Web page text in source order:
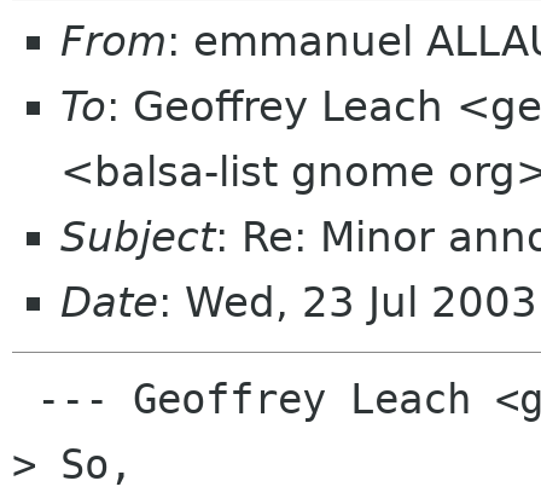
From: emmanuel
To: Geoffrey Leach
<balsa-list gnome
Subject: Re: Minor
Date: Wed, 23 Jul
> So,